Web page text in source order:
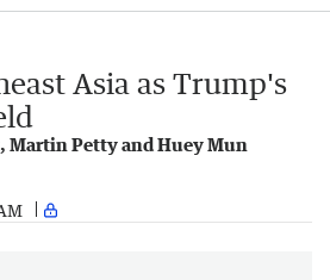
Asia as Trump's
Martin Petty and Huey Mun